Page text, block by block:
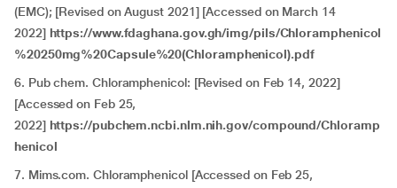
(EMC); [Revised on August 2021] [Accessed on March 14
2022] https://www.fdaghana.gov.gh/img/pils/Chloramphenicol
%20250mg%20Capsule%20(Chloramphenicol).pdf
6. Pub chem. Chloramphenicol: [Revised on Feb 14, 2022]
[Accessed on Feb 25,
2022] https://pubchem.ncbi.nlm.nih.gov/compound/Chloramp
henicol
7. Mims.com. Chloramphenicol [Accessed on Feb 25,